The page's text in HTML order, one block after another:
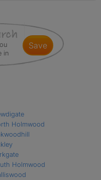
in
save
Holmwood
Holmwood